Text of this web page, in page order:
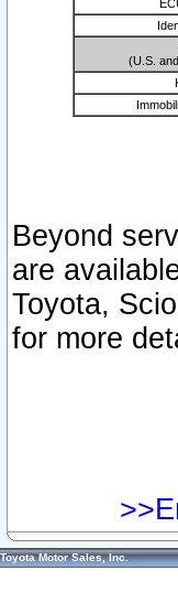
(U.S.
Beyond
are
Toyota,
for more
Toyota Motor Sales, Inc.